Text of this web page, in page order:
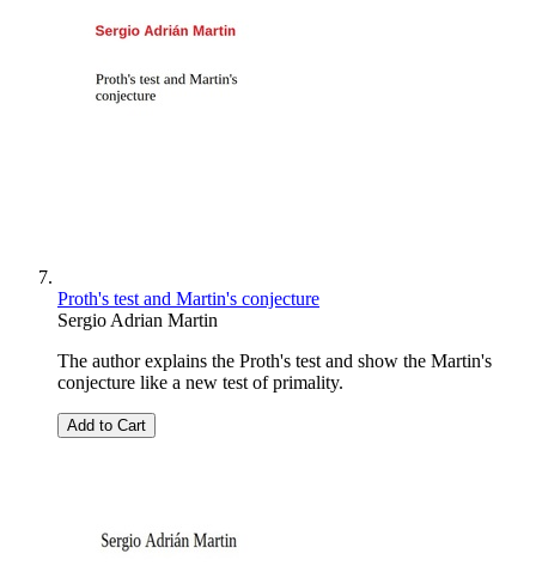
Proth's test and Martin's conjecture
Sergio Adrian Martin
The author explains the Proth's test and show the Martin's
conjecture like a new test of primality.
Add to Cart